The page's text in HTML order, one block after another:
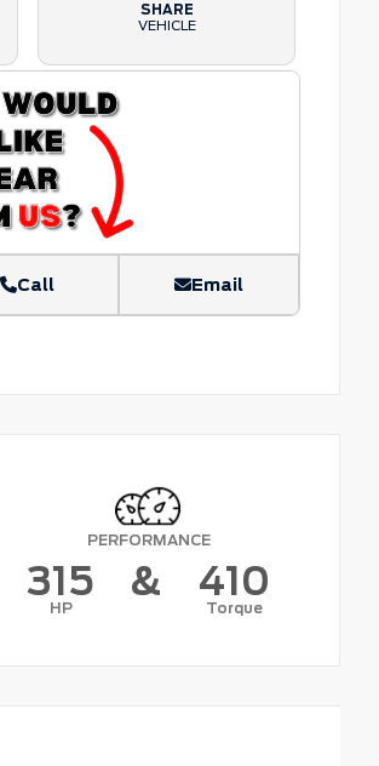
SHARE
VEHICLE
Call Email
PERFORMANCE
315
HP
& 410
Torque